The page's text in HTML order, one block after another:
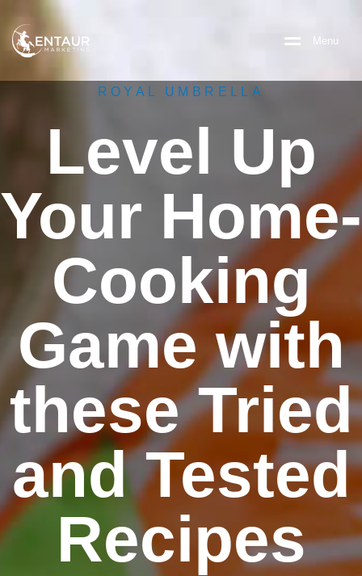
M enu
ROYAL UMBRELLA
Level Up
Your Home-
Cooking
Game with
these Tried
and Tested
Recipes